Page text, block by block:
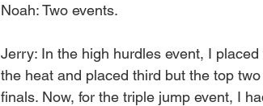
Noah: Two events.
Jerry: In the high hurdles event, I
the heat and placed third but the top
finals. Now, for the triple jump event, I